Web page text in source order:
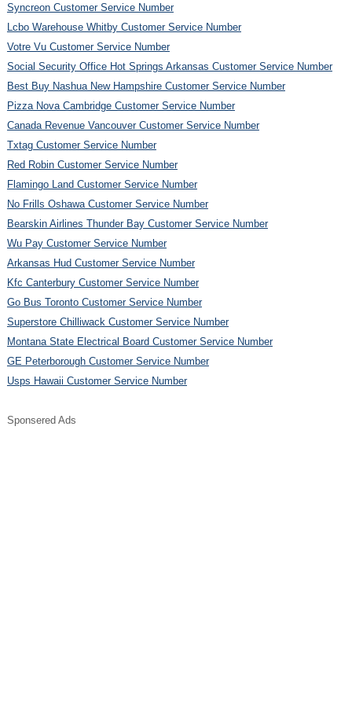
Syncreon Customer Service Number
Lcbo Warehouse Whitby Customer Service Number
Votre Vu Customer Service Number
Social Security Office Hot Springs Arkansas Customer Service Number
Best Buy Nashua New Hampshire Customer Service Number
Pizza Nova Cambridge Customer Service Number
Canada Revenue Vancouver Customer Service Number
Txtag Customer Service Number
Red Robin Customer Service Number
Flamingo Land Customer Service Number
No Frills Oshawa Customer Service Number
Bearskin Airlines Thunder Bay Customer Service Number
Wu Pay Customer Service Number
Arkansas Hud Customer Service Number
Kfc Canterbury Customer Service Number
Go Bus Toronto Customer Service Number
Superstore Chilliwack Customer Service Number
Montana State Electrical Board Customer Service Number
GE Peterborough Customer Service Number
Usps Hawaii Customer Service Number
Sponsered Ads